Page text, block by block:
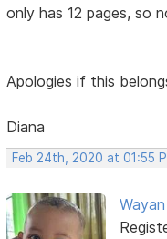
only has 12 pages, so
Apologies if this
Diana
Feb 24th, 2020 at 01:55